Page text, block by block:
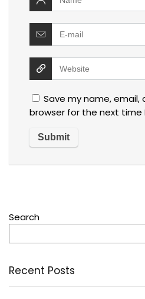
Save my name, email,
browser for the next time
Search
Recent Posts